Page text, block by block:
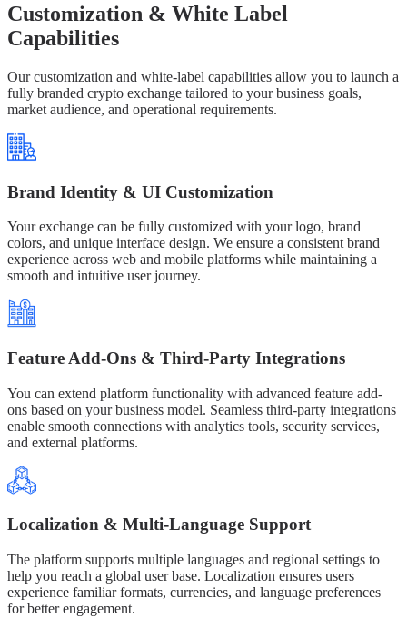
Customization & White Label
Capabilities
Our customization and white-label capabilities allow you to launch a
fully branded crypto exchange tailored to your business goals,
market audience, and operational requirements.
Brand Identity & UI Customization
Your exchange can be fully customized with your logo, brand
colors, and unique interface design. We ensure a consistent brand
experience across web and mobile platforms while maintaining a
smooth and intuitive user journey.
Feature Add-Ons & Third-Party Integrations
You can extend platform functionality with advanced feature add-
ons based on your business model. Seamless third-party integrations
enable smooth connections with analytics tools, security services,
and external platforms.
Localization & Multi-Language Support
The platform supports multiple languages and regional settings to
help you reach a global user base. Localization ensures users
experience familiar formats, currencies, and language preferences
for better engagement.